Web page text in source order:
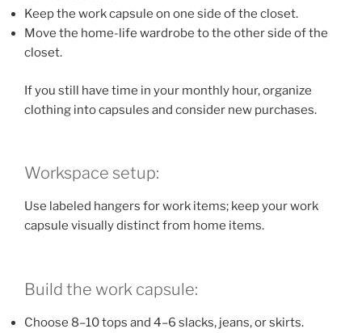
Keep the work capsule on one side of the closet.
Move the home-life wardrobe to the other side of the
closet.
If you still have time in your monthly hour, organize
clothing into capsules and consider new purchases.
Workspace setup:
Use labeled hangers for work items; keep your work
capsule visually distinct from home items.
Build the work capsule:
Choose 8–10 tops and 4–6 slacks, jeans, or skirts.